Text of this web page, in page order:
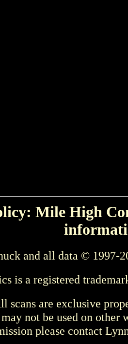
Mile High
and all data © 1997-
is a registered
scans are exclusive
may not be used on other
please contact